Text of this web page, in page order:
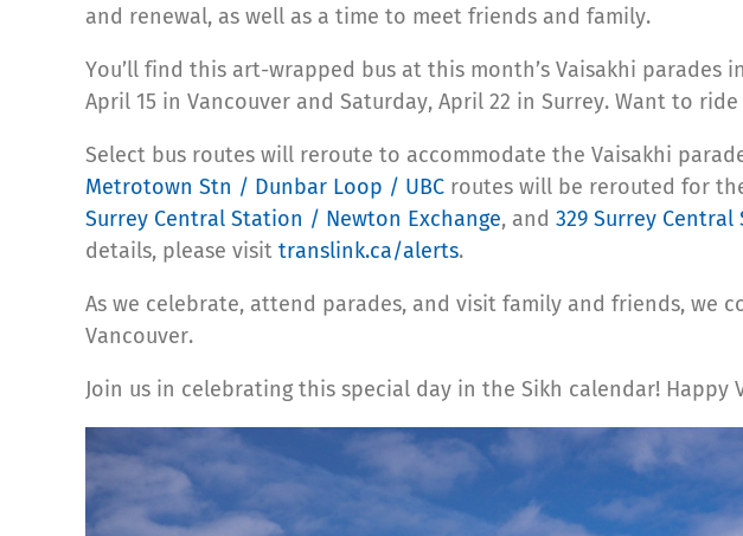
and renewal, as well as a time to meet friends and family.
You’ll find this art-wrapped bus at this month’s Vaisakhi
April 15 in Vancouver and Saturday, April 22 in Surrey. Want to ride
Select bus routes will reroute to accommodate the Vaisakhi
Metrotown Stn / Dunbar Loop / UBC routes will be rerouted for
Surrey Central Station / Newton Exchange, and 329 Surrey
details, please visit translink.ca/alerts.
As we celebrate, attend parades, and visit family and friends,
Vancouver.
Join us in celebrating this special day in the Sikh calendar! Happy